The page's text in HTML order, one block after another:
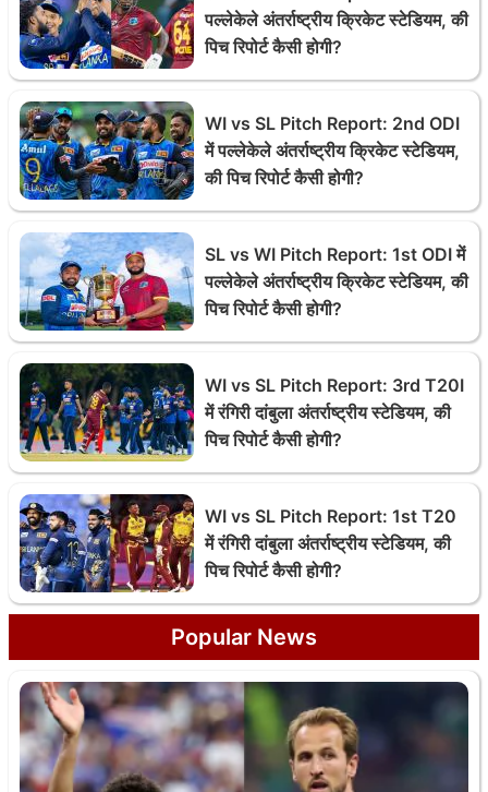
पल्लेकेले अंतर्राष्ट्रीय क्रिकेट स्टेडियम, की
पिच रिपोर्ट कैसी होगी?
WI vs SL Pitch Report: 2nd ODI
में पल्लेकेले अंतर्राष्ट्रीय क्रिकेट स्टेडियम,
की पिच रिपोर्ट कैसी होगी?
SL vs WI Pitch Report: 1st ODI में
पल्लेकेले अंतर्राष्ट्रीय क्रिकेट स्टेडियम, की
पिच रिपोर्ट कैसी होगी?
WI vs SL Pitch Report: 3rd T20I
में रंगिरी दांबुला अंतर्राष्ट्रीय स्टेडियम, की
पिच रिपोर्ट कैसी होगी?
WI vs SL Pitch Report: 1st T20
में रंगिरी दांबुला अंतर्राष्ट्रीय स्टेडियम, की
पिच रिपोर्ट कैसी होगी?
Popular News